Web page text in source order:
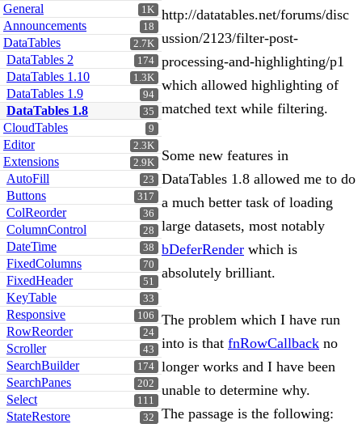
1K
General
18
Announcements
2.7K
DataTables
174
DataTables 2
1.3K
DataTables 1.10
94
DataTables 1.9
35
DataTables 1.8
9
CloudTables
2.3K
Editor
2.9K
Extensions
23
AutoFill
317
Buttons
36
ColReorder
28
ColumnControl
38
DateTime
70
FixedColumns
51
FixedHeader
33
KeyTable
106
Responsive
24
RowReorder
43
Scroller
174
SearchBuilder
202
SearchPanes
111
Select
32
StateRestore
http://datatables.net/forums/disc
ussion/2123/filter-post-
processing-and-highlighting/p1
which allowed highlighting of
matched text while filtering.
Some new features in
DataTables 1.8 allowed me to do
a much better task of loading
large datasets, most notably
bDeferRender which is
absolutely brilliant.
The problem which I have run
into is that fnRowCallback no
longer works and I have been
unable to determine why.
The passage is the following: